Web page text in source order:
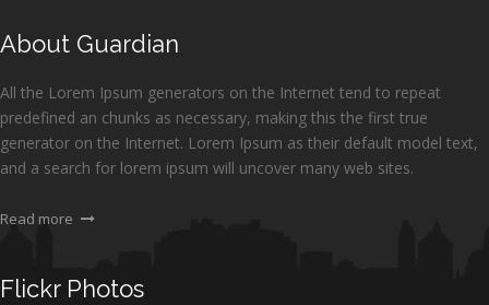
About Guardian
All the Lorem Ipsum generators on the Internet tend to repeat
predefined an chunks as necessary, making this the first true
generator on the Internet. Lorem Ipsum as their default model text,
and a search for lorem ipsum will uncover many web sites.
Read more
Flickr Photos